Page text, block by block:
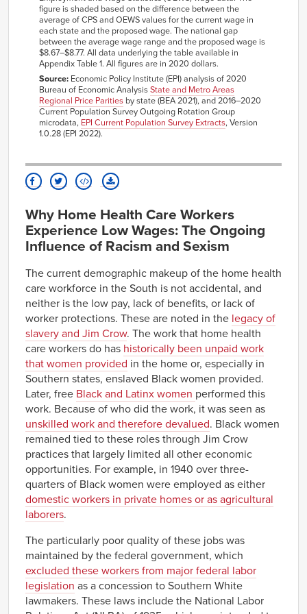
State
range
pay
wage
Alabama
$10.08–
$12.79
$11.44
$8.16–
$10.87
Alaska NA NA NA
Arizona
Arkansas
$11.30–
$12.25
$11.78
$7.82–
$8.77
California NA NA NA
Colorado
Delaware
D.C.
$15.29
$18.79
Florida
$12.22–
$14.13
$13.18
$9.01–
$10.92
$13.53
$9.38
Hawaii NA NA NA
Idaho
NA NA NA
NA NA NA
Indiana
NA NA NA
Iowa
NA NA NA
Kansas
$11.31–
$11.96
$11.64
$8.60–
$9.25
Kentucky
$13.13–
$14.22
$13.68
$9.07–
$10.16
Louisiana
$9.52–
$12.01
$10.77
$8.62–
$11.12
Maine NA NA NA
Maryland
$13.23–
$13.71
$13.47
$12.51–
$12.99
Massachusetts
Michigan
NA NA NA
Minnesota
NA NA NA
Mississippi
$10.35–
$12.15
$11.25
$7.75–
$9.55
Missouri NA NA NA
figure is shaded based on the difference between the
average of CPS and OEWS values for the current wage in
each state and the proposed wage. The national gap
between the average wage range and the proposed wage is
$8.67–$8.77. All data underlying the table available in
Appendix Table 1. All figures are in 2020 dollars.
Source: Economic Policy Institute (EPI) analysis of 2020
Bureau of Economic AnalysisState and Metro Areas
Regional Price Parities by state (BEA 2021), and 2016–2020
Current Population Survey Outgoing Rotation Group
microdata, EPI Current Population Survey Extracts, Version
1.0.28 (EPI 2022).
Why Home Health Care Workers
Experience Low Wages: The Ongoing
Influence of Racism and Sexism
The current demographic makeup of the home health
care workforce in the South is not accidental, and
neither is the low pay, lack of benefits, or lack of
worker protections. These are noted in the legacy of
slavery and Jim Crow. The work that home health
care workers do has historically been unpaid work
that women provided in the home or, especially in
Southern states, enslaved Black women provided.
Later, free Black and Latinx women performed this
work. Because of who did the work, it was seen as
unskilled work and therefore devalued. Black women
remained tied to these roles through Jim Crow
practices that largely limited all other economic
opportunities. For example, in 1940 over three-
quarters of Black women were employed as either
domestic workers in private homes or as agricultural
laborers.
The particularly poor quality of these jobs was
maintained by the federal government, which
excluded these workers from major federal labor
legislation as a concession to Southern White
lawmakers. These laws include the National Labor